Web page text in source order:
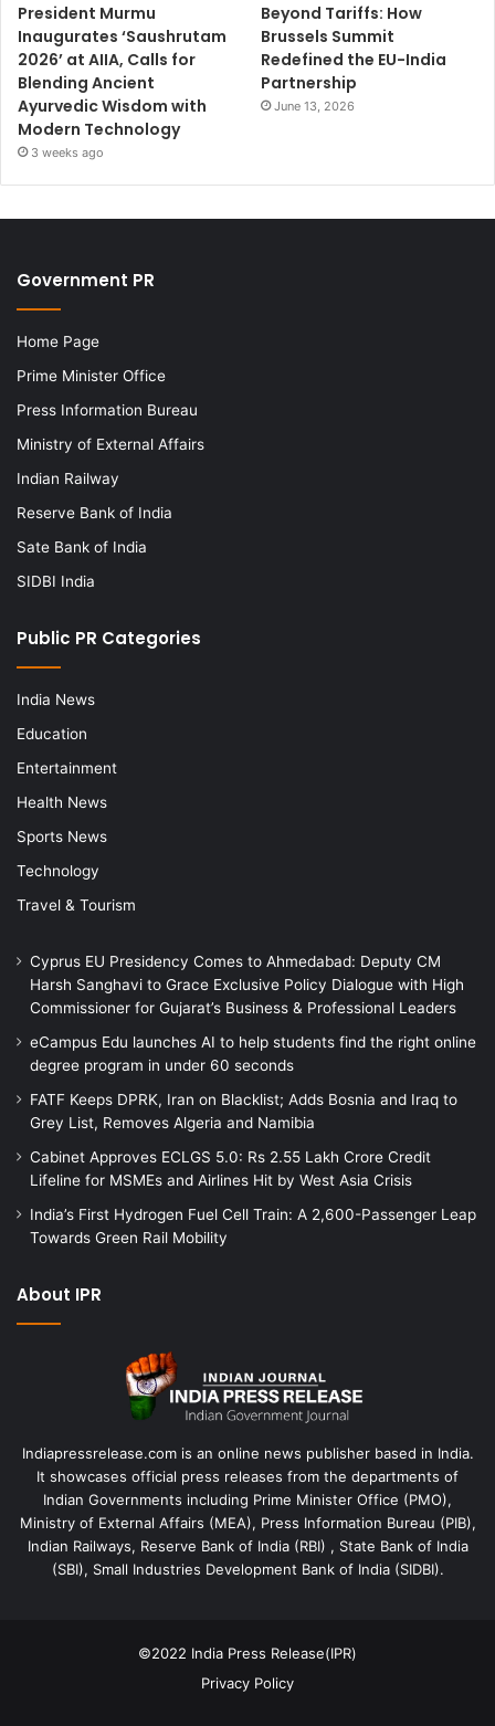
President Murmu
Inaugurates ‘Saushrutam
2026’ at AIIA, Calls for
Blending Ancient
Ayurvedic Wisdom with
Modern Technology
3 weeks ago
Beyond Tariffs: How
Brussels Summit
Redefined the EU-India
Partnership
June 13, 2026
Government PR
Home Page
Prime Minister Office
Press Information Bureau
Ministry of External Affairs
Indian Railway
Reserve Bank of India
Sate Bank of India
SIDBI India
Public PR Categories
India News
Education
Entertainment
Health News
Sports News
Technology
Travel & Tourism
Cyprus EU Presidency Comes to Ahmedabad: Deputy CM
Harsh Sanghavi to Grace Exclusive Policy Dialogue with High
Commissioner for Gujarat’s Business & Professional Leaders
eCampus Edu launches AI to help students find the right online
degree program in under 60 seconds
FATF Keeps DPRK, Iran on Blacklist; Adds Bosnia and Iraq to
Grey List, Removes Algeria and Namibia
Cabinet Approves ECLGS 5.0: Rs 2.55 Lakh Crore Credit
Lifeline for MSMEs and Airlines Hit by West Asia Crisis
India’s First Hydrogen Fuel Cell Train: A 2,600-Passenger Leap
Towards Green Rail Mobility
About IPR
Indiapressrelease.com is an online news publisher based in India.
It showcases official press releases from the departments of
Indian Governments including Prime Minister Office (PMO),
Ministry of External Affairs (MEA), Press Information Bureau (PIB),
Indian Railways, Reserve Bank of India (RBI) , State Bank of India
(SBI), Small Industries Development Bank of India (SIDBI).
©2022 India Press Release(IPR)
Privacy Policy